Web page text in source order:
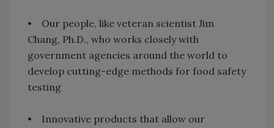
• Our people, like veteran scientist Jim
Chang, Ph.D., who works closely with
government agencies around the world to
develop cutting-edge methods for food safety
testing
• Innovative products that allow our